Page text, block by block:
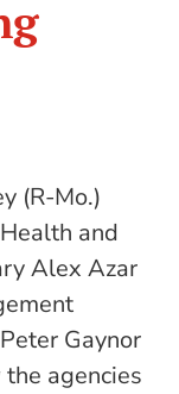
(R-Mo.)
and
Alex Azar
Gaynor
agencies